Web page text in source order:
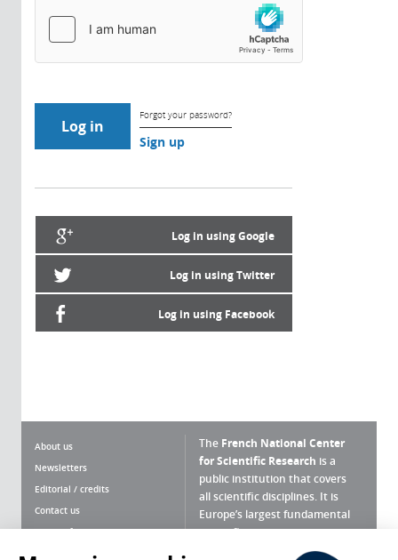
Forgot your password?
Sign up
Log in using Google
Log in using Twitter
Log in using Facebook
About us
Newsletters
Editorial / credits
Contact us
Terms of use
The French National Center
for Scientific Research is a
public institution that covers
all scientific disciplines. It is
Europe’s largest fundamental
scientific agency.